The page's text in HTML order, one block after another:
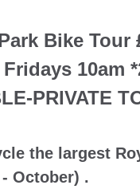
Bike Tour
10am
PRIVATE
the largest
October) .